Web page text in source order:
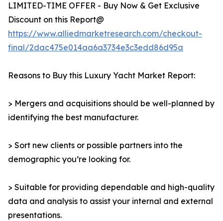
LIMITED-TIME OFFER - Buy Now & Get Exclusive
Discount on this Report@
https://www.alliedmarketresearch.com/checkout-
final/2dac475e014aa6a3734e3c3edd86d95a
Reasons to Buy this Luxury Yacht Market Report:
> Mergers and acquisitions should be well-planned by
identifying the best manufacturer.
> Sort new clients or possible partners into the
demographic you’re looking for.
> Suitable for providing dependable and high-quality
data and analysis to assist your internal and external
presentations.